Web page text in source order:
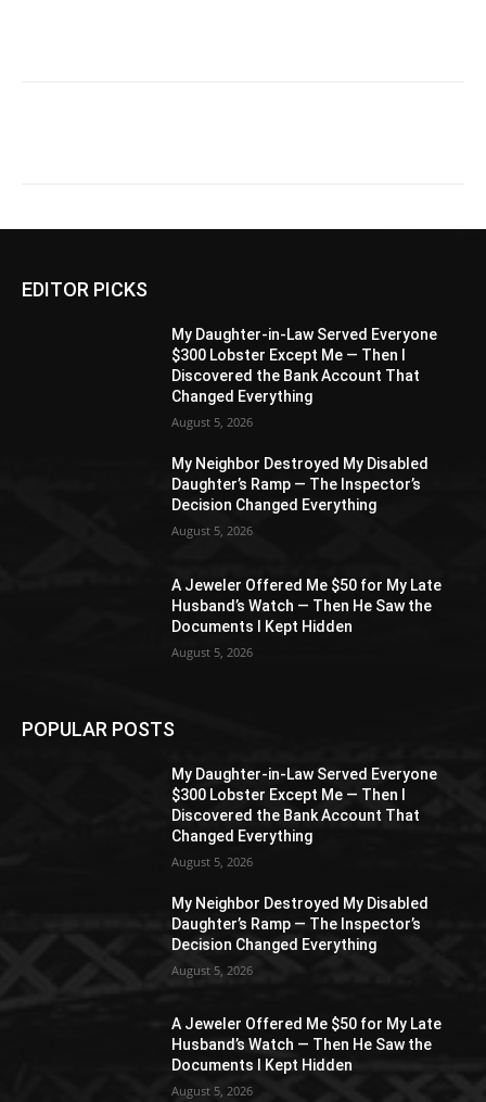
EDITOR PICKS
My Daughter-in-Law Served Everyone
$300 Lobster Except Me — Then I
Discovered the Bank Account That
Changed Everything
August 5, 2026
My Neighbor Destroyed My Disabled
Daughter’s Ramp — The Inspector’s
Decision Changed Everything
August 5, 2026
A Jeweler Offered Me $50 for My Late
Husband’s Watch — Then He Saw the
Documents I Kept Hidden
August 5, 2026
POPULAR POSTS
My Daughter-in-Law Served Everyone
$300 Lobster Except Me — Then I
Discovered the Bank Account That
Changed Everything
August 5, 2026
My Neighbor Destroyed My Disabled
Daughter’s Ramp — The Inspector’s
Decision Changed Everything
August 5, 2026
A Jeweler Offered Me $50 for My Late
Husband’s Watch — Then He Saw the
Documents I Kept Hidden
August 5, 2026